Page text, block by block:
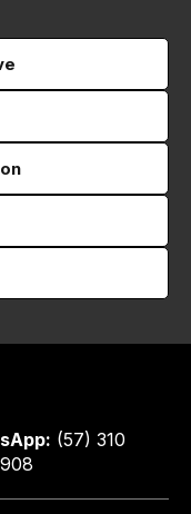
(57) 310